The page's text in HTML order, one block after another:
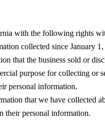
with the following rights
collected since January
that the business sold or
purpose for collecting or
personal information.
that we have collected
their personal information.